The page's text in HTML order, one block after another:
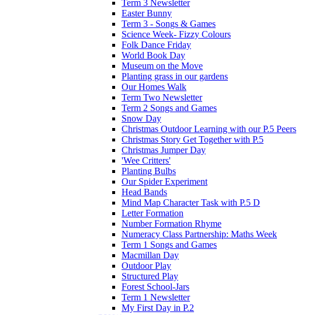
Term 3 Newsletter
Easter Bunny
Term 3 - Songs & Games
Science Week- Fizzy Colours
Folk Dance Friday
World Book Day
Museum on the Move
Planting grass in our gardens
Our Homes Walk
Term Two Newsletter
Term 2 Songs and Games
Snow Day
Christmas Outdoor Learning with our P.5 Peers
Christmas Story Get Together with P.5
Christmas Jumper Day
'Wee Critters'
Planting Bulbs
Our Spider Experiment
Head Bands
Mind Map Character Task with P.5 D
Letter Formation
Number Formation Rhyme
Numeracy Class Partnership: Maths Week
Term 1 Songs and Games
Macmillan Day
Outdoor Play
Structured Play
Forest School-Jars
Term 1 Newsletter
My First Day in P.2